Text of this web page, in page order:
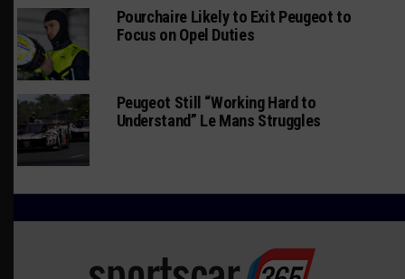
Pourchaire Likely to Exit Peugeot to
Focus on Opel Duties
Peugeot Still “Working Hard to
Understand” Le Mans Struggles